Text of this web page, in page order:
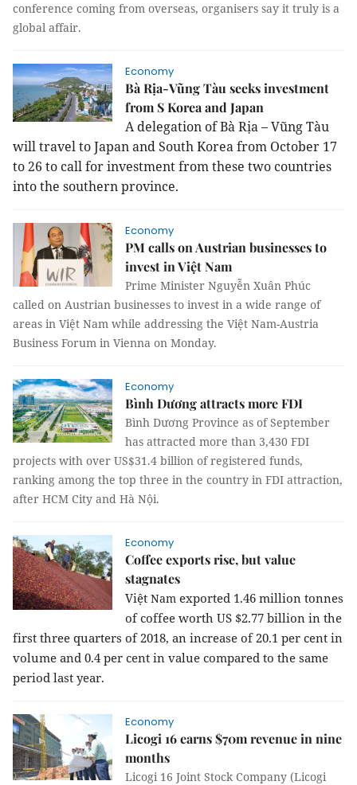
conference coming from overseas, organisers say it truly is a
global affair.
Economy
Bà Rịa-Vũng Tàu seeks investment
from S Korea and Japan
A delegation of Bà Rịa – Vũng Tàu
will travel toJapanand South Koreafrom October 17
to 26 to call for investment from these two countries
into the southern province.
Economy
PM calls on Austrian businesses to
invest in Việt Nam
Prime Minister Nguyễn Xuân Phúc
called on Austrian businesses to invest in a wide range of
areas in Việt Nam while addressing the Việt Nam-Austria
Business Forum in Vienna on Monday.
Economy
Bình Dương attracts more FDI
Bình Dương Province as of September
has attracted more than 3,430 FDI
projects with over US$31.4 billion of registered funds,
ranking among the top three in the country in FDI attraction,
after HCM City and Hà Nội.
Economy
Coffee exports rise, but value
stagnates
Việt Nam exported 1.46 million tonnes
of coffee worth US $2.77 billion in the
first three quarters of 2018, an increase of 20.1 per cent in
volume and 0.4 per cent in value compared to the same
period last year.
Economy
Licogi 16 earns $70m revenue in nine
months
Licogi 16 Joint Stock Company (Licogi